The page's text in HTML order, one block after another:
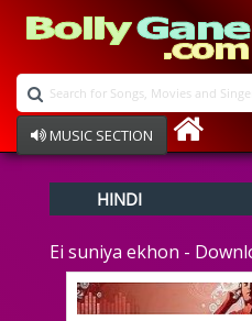
MUSIC SECTION
Devotional
Ghazals
Instrumental
HINDI
Ei suniya ekhon -